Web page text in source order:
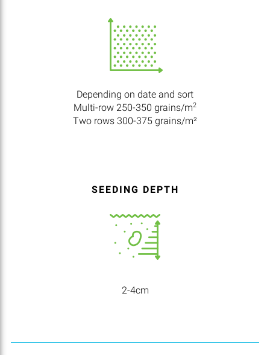
Depending on date and sort
Multi-row 250-350 grains/m2
Two rows 300-375 grains/m²
SEEDING DEPTH
2-4cm